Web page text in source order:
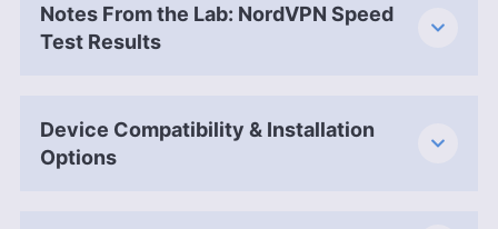
Notes From the Lab: NordVPN Speed
Test Results
Device Compatibility & Installation
Options